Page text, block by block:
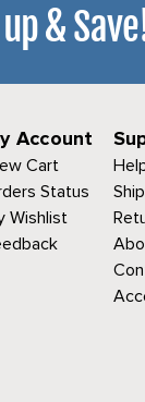
&
Account
Cart
Status
Wishlist